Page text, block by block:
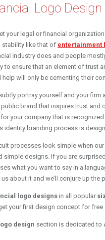
Logo Design
your legal or financial
stability like that of entertainment
industry does and people
to ensure that an element of trust
will only be cementing their
portray yourself and your
brand that inspires trust
for your company that is
identity branding process is
processes look simple when
simple designs. If you are
what you want to say in a
about it and we’ll conjure up the
logo designsin all popular
your first design concept for
design section is dedicated to